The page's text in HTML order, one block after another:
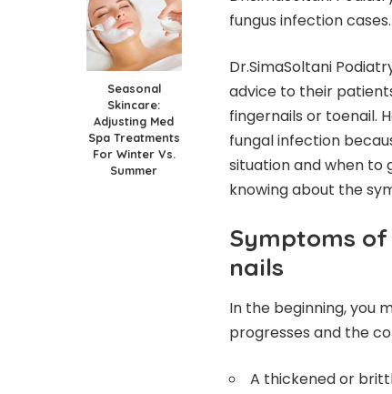
Seasonal
Skincare:
Adjusting Med
Spa Treatments
For Winter Vs.
Summer
fungus infection cases.
Dr.SimaSoltani
advice to their
fingernails or toenail.
fungal infection
situation and when to
knowing about the
Symptoms
nails
In the beginning, you
progresses and the
A thickened or